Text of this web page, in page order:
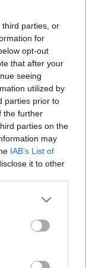
third parties, or
for
opt-out
that after your
seeing
utilized by
parties prior to
the further
parties on the
may
IAB’s List of
it to other
more Google
may click to
party tags to
below Google
1795.html
the
The level of
country